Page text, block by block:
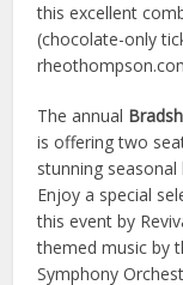
this excellent
(chocolate-only
The annual
is offering two
stunning
Enjoy a special
this event by
themed music by
Symphony